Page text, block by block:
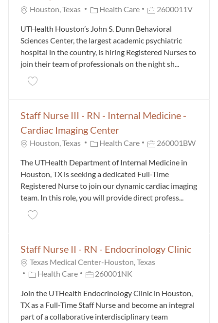
Houston, Texas Category
Health Care Job Id2600011V
UTHealth Houston’s John S. Dunn Behavioral
Sciences Center, the largest academic psychiatric
hospital in the country, is hiring Registered Nurses to
join their team of professionals on the night sh...
Save RN II (Nights) - Dunn Behavioral Sciences
Staff Nurse III - RN - Internal Medicine -
Cardiac Imaging Center
Houston, Texas Category
Health Care Job Id260001BW
The UTHealth Department of Internal Medicine in
Houston, TX is seeking a dedicated Full-Time
Registered Nurse to join our dynamic cardiac imaging
team. In this role, you will provide direct profess...
Save Staff Nurse III - RN - Internal Medicine -
Staff Nurse II - RN - Endocrinology Clinic
Texas Medical Center-Houston, Texas
Category
Health Care Job Id260001NK
Join the UTHealth Endocrinology Clinic in Houston,
TX as a Full-Time Staff Nurse and become an integral
part of a collaborative interdisciplinary team